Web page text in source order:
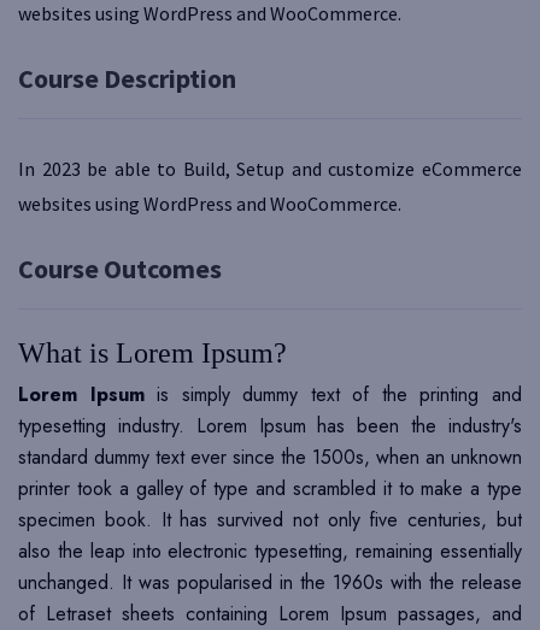
websites using WordPress and WooCommerce.
Course Description
In 2023 be able to Build, Setup and customize eCommerce
websites using WordPress and WooCommerce.
Course Outcomes
What is Lorem Ipsum?
Lorem Ipsumis simply dummy text of the printing and
typesetting industry. Lorem Ipsum has been the industry's
standard dummy text ever since the 1500s, when an unknown
printer took a galley of type and scrambled it to make a type
specimen book. It has survived not only five centuries, but
also the leap into electronic typesetting, remaining essentially
unchanged. It was popularised in the 1960s with the release
of Letraset sheets containing Lorem Ipsum passages, and